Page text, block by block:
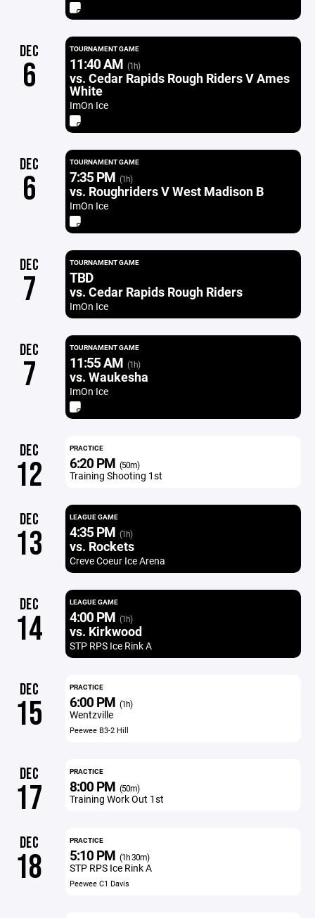
DEC
6
TOURNAMENT GAME
11:40 AM (1h)
vs. Cedar Rapids Rough Riders V Ames
White
ImOn Ice
DEC
6
TOURNAMENT GAME
7:35 PM (1h)
vs. Roughriders V West Madison B
ImOn Ice
DEC
7
TOURNAMENT GAME
TBD
vs. Cedar Rapids Rough Riders
ImOn Ice
DEC
7
TOURNAMENT GAME
11:55 AM (1h)
vs. Waukesha
ImOn Ice
DEC
12
PRACTICE
6:20 PM (50m)
Training Shooting 1st
DEC
13
LEAGUE GAME
4:35 PM (1h)
vs. Rockets
Creve Coeur Ice Arena
DEC
14
LEAGUE GAME
4:00 PM (1h)
vs. Kirkwood
STP RPS Ice Rink A
DEC
15
PRACTICE
6:00 PM (1h)
Wentzville
Peewee B3-2 Hill
DEC
17
PRACTICE
8:00 PM (50m)
Training Work Out 1st
DEC
18
PRACTICE
5:10 PM (1h 30m)
STP RPS Ice Rink A
Peewee C1 Davis